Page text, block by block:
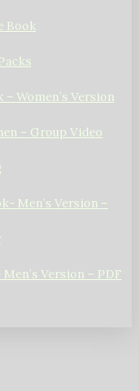
Book
Women’s Version
– Group Video
Men’s Version –
Version – PDF